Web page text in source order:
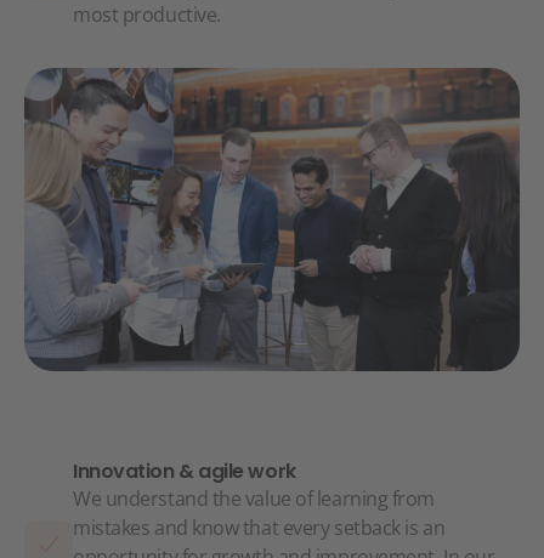
most productive.
Innovation & agile work
We understand the value of learning from
mistakes and know that every setback is an